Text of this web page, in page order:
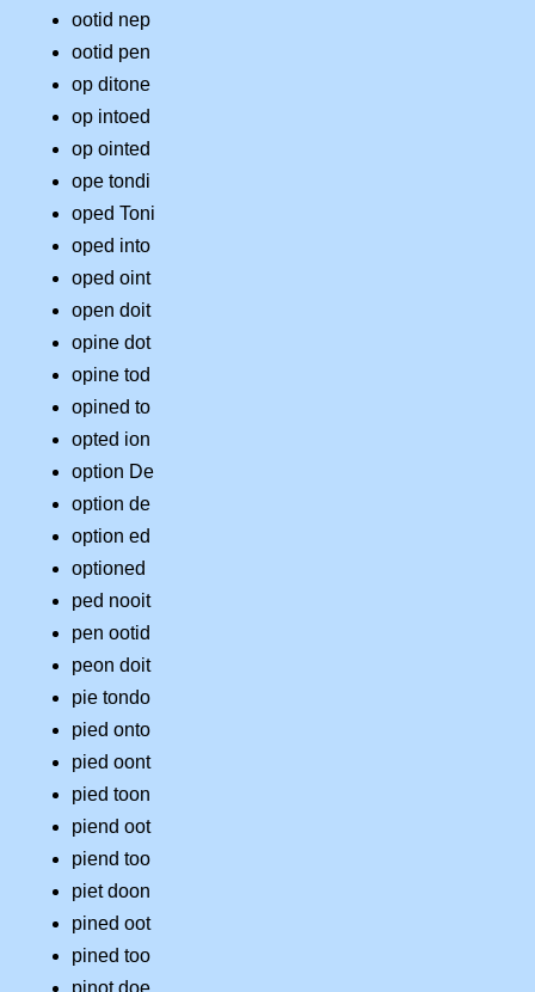
ootid nep
ootid pen
op ditone
op intoed
op ointed
ope tondi
oped Toni
oped into
oped oint
open doit
opine dot
opine tod
opined to
opted ion
option De
option de
option ed
optioned
ped nooit
pen ootid
peon doit
pie tondo
pied onto
pied oont
pied toon
piend oot
piend too
piet doon
pined oot
pined too